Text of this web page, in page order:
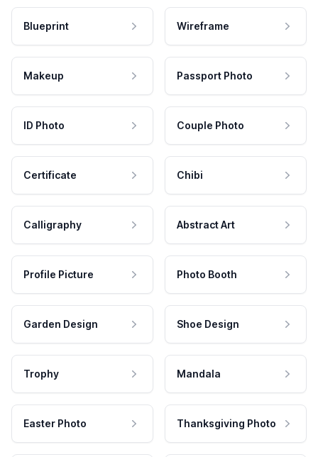
Blueprint Wireframe
Makeup Passport Photo
ID Photo Couple Photo
Certificate Chibi
Calligraphy Abstract Art
Profile Picture Photo Booth
Garden Design Shoe Design
Trophy Mandala
Easter Photo Thanksgiving Photo